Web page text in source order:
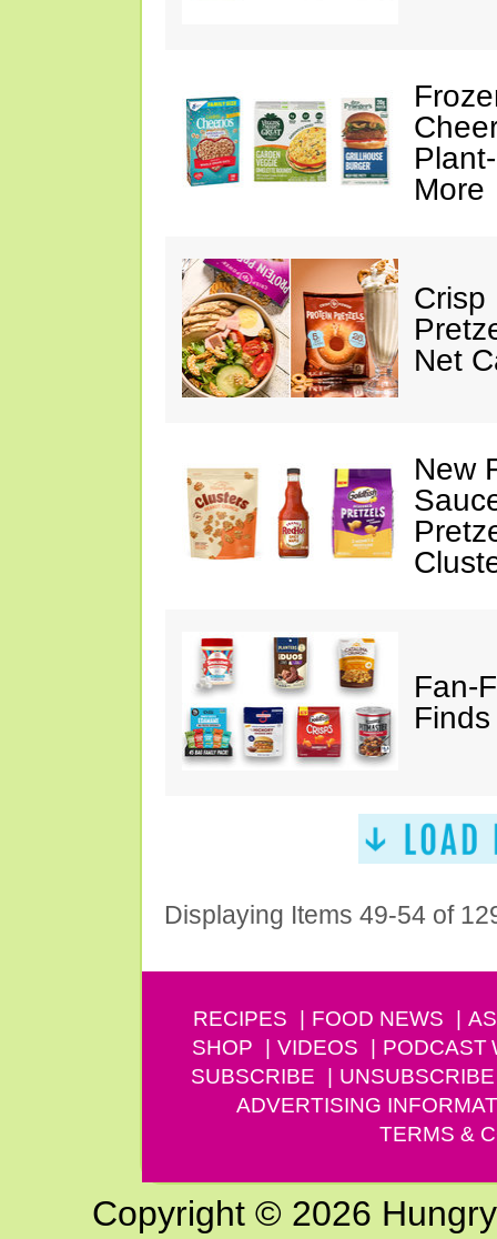
More
Crisp
Net
New
Fan-
Displaying Items 49-54 of
RECIPES FOOD NEWS
SHOP
VIDEOS PODCAST
SUBSCRIBE
UNSUBSCRIBE
ADVERTISING
TERMS &
Copyright © 2026